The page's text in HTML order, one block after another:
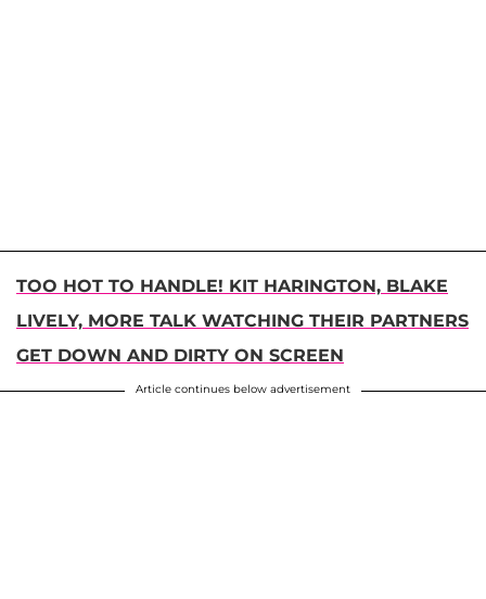
TOO HOT TO HANDLE! KIT HARINGTON, BLAKE
LIVELY, MORE TALK WATCHING THEIR PARTNERS
GET DOWN AND DIRTY ON SCREEN
Article continues below advertisement